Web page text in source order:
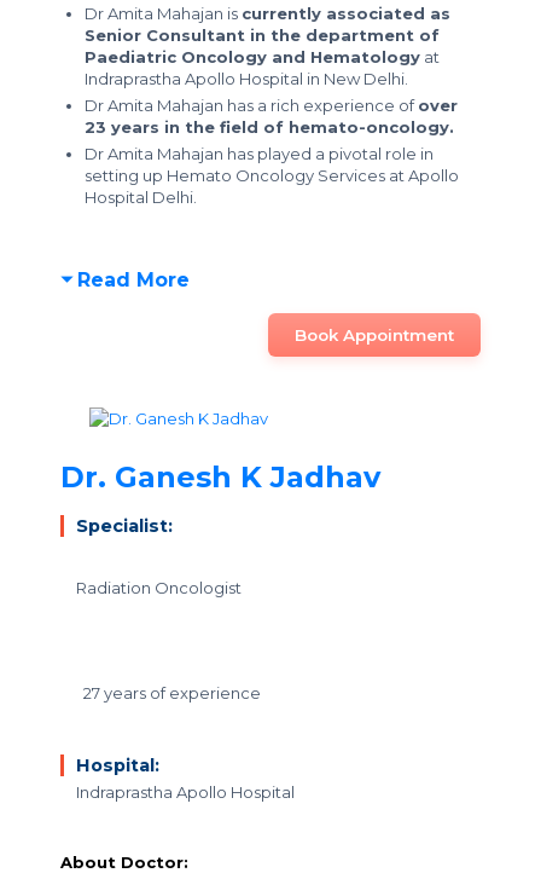
Dr Amita Mahajan is currently associated as
Senior Consultant in the department of
Paediatric Oncology and Hematology at
Indraprastha Apollo Hospital in New Delhi.
Dr Amita Mahajan has a rich experience ofover
23 years in the field of hemato-oncology.
Dr Amita Mahajan has played a pivotal role in
setting up Hemato Oncology Services at Apollo
Hospital Delhi.
Read More
Book Appointment
Dr. Ganesh K Jadhav
Specialist:
Radiation Oncologist
27 years of experience
Hospital:
Indraprastha Apollo Hospital
About Doctor: